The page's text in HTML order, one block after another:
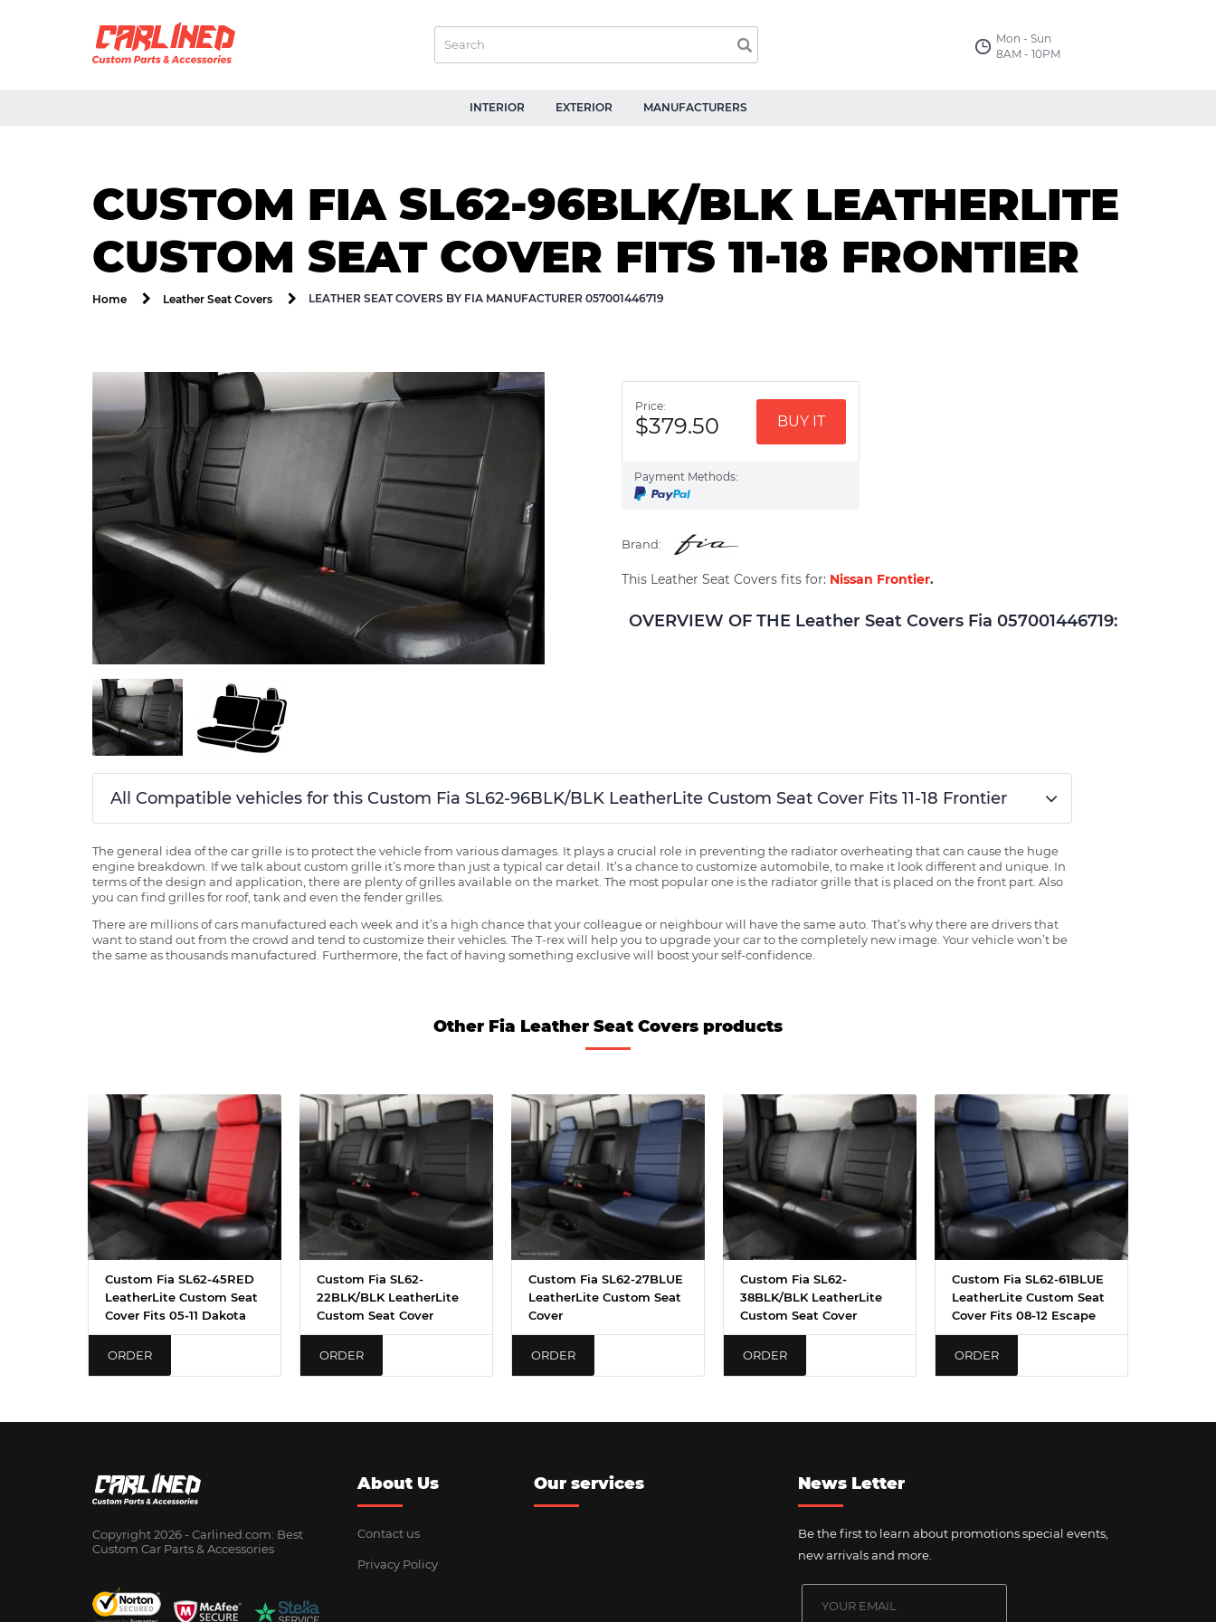
Mon - Sun
8AM - 10PM
INTERIOR EXTERIOR MANUFACTURERS
CUSTOM FIA SL62-96BLK/BLK LEATHERLITE
CUSTOM SEAT COVER FITS 11-18 FRONTIER
Home Leather Seat Covers LEATHER SEAT COVERS BY FIA MANUFACTURER 057001446719
Price:
$379.50 BUY IT
Payment Methods:
Brand:
This Leather Seat Covers fits for: Nissan Frontier.
OVERVIEW OF THE Leather Seat Covers Fia 057001446719:
All Compatible vehicles for this Custom Fia SL62-96BLK/BLK LeatherLite Custom Seat Cover Fits 11-18 Frontier
The general idea of the car grille is to protect the vehicle from various damages. It plays a crucial role in preventing the radiator overheating that can cause the huge
engine breakdown. If we talk about custom grille it’s more than just a typical car detail. It’s a chance to customize automobile, to make it look different and unique. In
terms of the design and application, there are plenty of grilles available on the market. The most popular one is the radiator grille that is placed on the front part. Also
you can find grilles for roof, tank and even the fender grilles.
There are millions of cars manufactured each week and it’s a high chance that your colleague or neighbour will have the same auto. That’s why there are drivers that
want to stand out from the crowd and tend to customize their vehicles. The T-rex will help you to upgrade your car to the completely new image. Your vehicle won’t be
the same as thousands manufactured. Furthermore, the fact of having something exclusive will boost your self-confidence.
Other Fia Leather Seat Covers products
Custom Fia SL62-45RED
LeatherLite Custom Seat
Cover Fits 05-11 Dakota
ORDER
Custom Fia SL62-
22BLK/BLK LeatherLite
Custom Seat Cover
ORDER
Custom Fia SL62-27BLUE
LeatherLite Custom Seat
Cover
ORDER
Custom Fia SL62-
38BLK/BLK LeatherLite
Custom Seat Cover
ORDER
Custom Fia SL62-61BLUE
LeatherLite Custom Seat
Cover Fits 08-12 Escape
ORDER
Copyright 2026 - Сarlined.com: Best
Custom Car Parts & Accessories
About Us
Contact us
Privacy Policy
Our services News Letter
Be the first to learn about promotions special events,
new arrivals and more.